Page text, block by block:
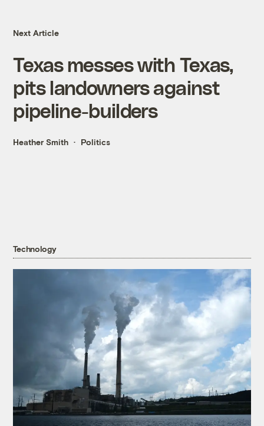
Next Article
Texas messes with Texas,
pits landowners against
pipeline-builders
Heather Smith Politics
Technology